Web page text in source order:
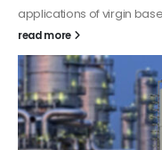
This article aims to
features of PC-ABS,
it provides detailed...
read more